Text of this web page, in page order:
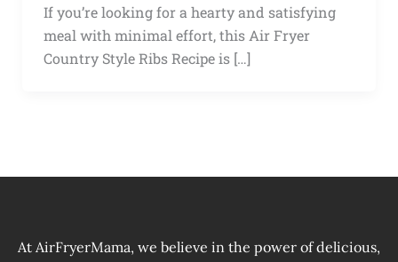
If you’re looking for a hearty and satisfying
meal with minimal effort, this Air Fryer
Country Style Ribs Recipe is […]
At AirFryerMama, we believe in the power of delicious,